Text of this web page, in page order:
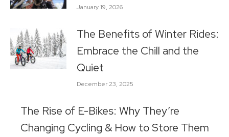
January 19, 2026
The Benefits of Winter Rides:
Embrace the Chill and the
Quiet
December 23, 2025
The Rise of E-Bikes: Why They’re
Changing Cycling & How to Store Them